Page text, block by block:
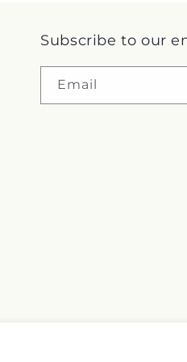
Subscribe to our
Email